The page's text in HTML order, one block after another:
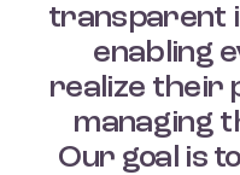
transparent
enabling
realize their
managing
Our goal is